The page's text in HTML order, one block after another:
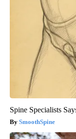
Spine Specialists
SmoothSpine